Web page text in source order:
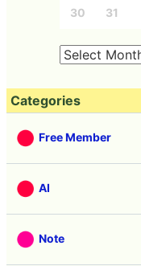
30 31
Categories
Free Member
AI
Note